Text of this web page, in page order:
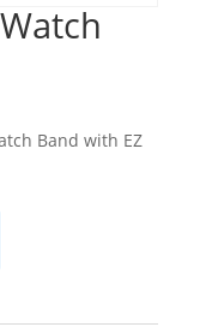
Band with EZ